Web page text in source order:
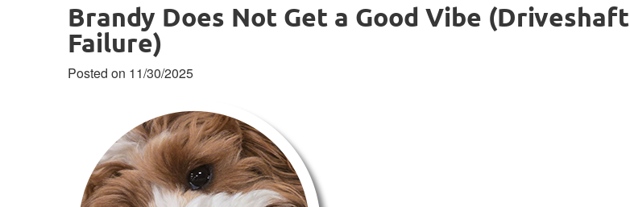
Brandy Does Not Get a Good Vibe (Driveshaft
Failure)
Posted on 11/30/2025